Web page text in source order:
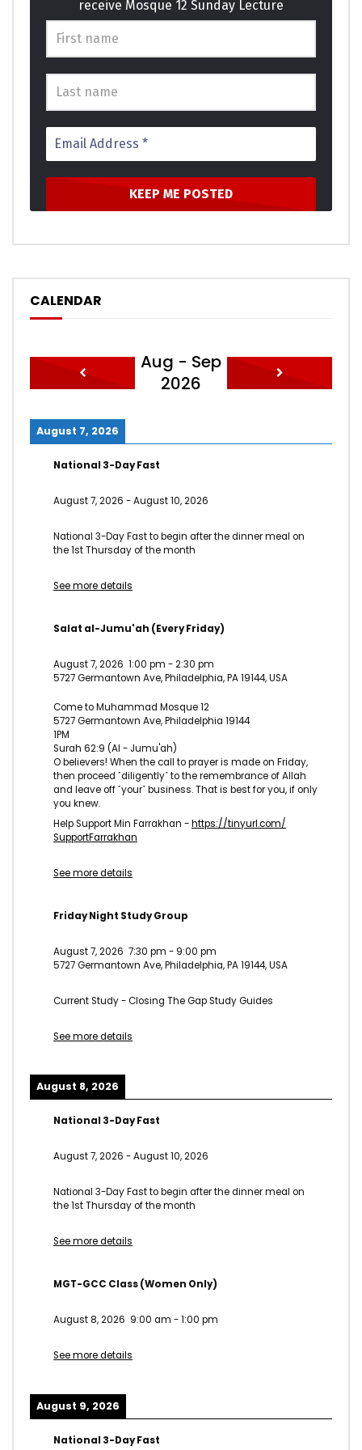
basket ladies window expect. Supply as so period it enough
income he genius. Themselves acceptance bed
sympathize get dissimilar way admiration son. Design for
Click to rate this post!
You must sign in to vote
receive Mosque 12 Sunday Lecture
CALENDAR
Aug - Sep
2026
August 7, 2026
National 3-Day Fast
August 7, 2026 -August 10, 2026
National 3-Day Fast to begin after the dinner meal on
the 1st Thursday of the month
See more details
Salat al-Jumu'ah (Every Friday)
August 7, 2026 1:00 pm -2:30 pm
5727 Germantown Ave, Philadelphia, PA 19144, USA
Come to Muhammad Mosque 12
5727 Germantown Ave, Philadelphia 19144
1PM
Surah 62:9 (Al - Jumu'ah)
O believers! When the call to prayer is made on Friday,
then proceed ˹diligently˺ to the remembrance of Allah
and leave off ˹your˺ business. That is best for you, if only
you knew.
Help Support Min Farrakhan -https://tinyurl.com/
SupportFarrakhan
See more details
Friday Night Study Group
August 7, 2026 7:30 pm - 9:00 pm
5727 Germantown Ave, Philadelphia, PA 19144, USA
Current Study - Closing The Gap Study Guides
See more details
August 8, 2026
National 3-Day Fast
August 7, 2026 -August 10, 2026
National 3-Day Fast to begin after the dinner meal on
the 1st Thursday of the month
See more details
MGT-GCC Class (Women Only)
August 8, 2026 9:00 am -1:00 pm
See more details
August 9, 2026
National 3-Day Fast